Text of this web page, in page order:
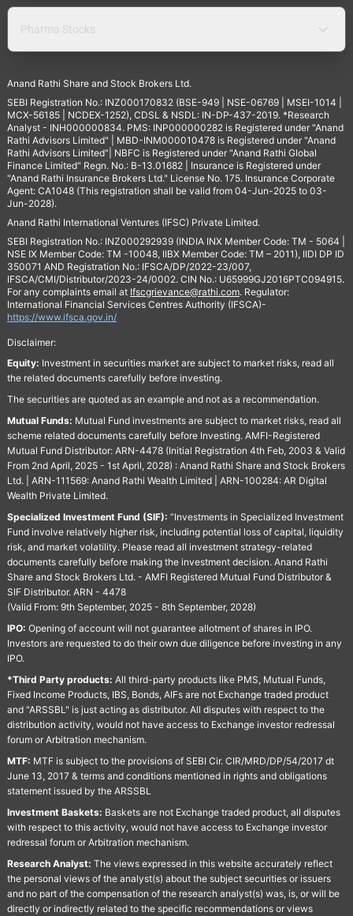
Pharma Stocks
Anand Rathi Share and Stock Brokers Ltd.
SEBI Registration No.: INZ000170832 (BSE-949 | NSE-06769 | MSEI-1014 |
MCX-56185 | NCDEX-1252), CDSL & NSDL: IN-DP-437-2019. *Research
Analyst - INH000000834. PMS: INP000000282 is Registered under "Anand
Rathi Advisors Limited" | MBD-INM000010478 is Registered under "Anand
Rathi Advisors Limited"| NBFC is Registered under "Anand Rathi Global
Finance Limited" Regn. No.: B-13.01682 | Insurance is Registered under
"Anand Rathi Insurance Brokers Ltd." License No. 175. Insurance Corporate
Agent: CA1048 (This registration shall be valid from 04-Jun-2025 to 03-
Jun-2028).
Anand Rathi International Ventures (IFSC) Private Limited.
SEBI Registration No.: INZ000292939 (INDIA INX Member Code: TM - 5064 |
NSE IX Member Code: TM -10048, IIBX Member Code: TM – 2011), IIDI DP ID
350071 AND Registration No.: IFSCA/DP/2022-23/007,
IFSCA/CMI/Distributor/2023-24/0002. CIN No.: U65999GJ2016PTC094915.
For any complaints email at Ifscgrievance@rathi.com. Regulator:
International Financial Services Centres Authority (IFSCA)-
https://www.ifsca.gov.in/
Disclaimer:
Equity: Investment in securities market are subject to market risks, read all
the related documents carefully before investing.
The securities are quoted as an example and not as a recommendation.
Mutual Funds: Mutual Fund investments are subject to market risks, read all
scheme related documents carefully before Investing. AMFI-Registered
Mutual Fund Distributor: ARN-4478 (Initial Registration 4th Feb, 2003 & Valid
From 2nd April, 2025 - 1st April, 2028) : Anand Rathi Share and Stock Brokers
Ltd. | ARN-111569: Anand Rathi Wealth Limited | ARN-100284: AR Digital
Wealth Private Limited.
Specialized Investment Fund (SIF): “Investments in Specialized Investment
Fund involve relatively higher risk, including potential loss of capital, liquidity
risk, and market volatility. Please read all investment strategy-related
documents carefully before making the investment decision. Anand Rathi
Share and Stock Brokers Ltd. - AMFI Registered Mutual Fund Distributor &
SIF Distributor. ARN - 4478
(Valid From: 9th September, 2025 - 8th September, 2028)
IPO: Opening of account will not guarantee allotment of shares in IPO.
Investors are requested to do their own due diligence before investing in any
IPO.
*Third Party products: All third-party products like PMS, Mutual Funds,
Fixed Income Products, IBS, Bonds, AIFs are not Exchange traded product
and "ARSSBL" is just acting as distributor. All disputes with respect to the
distribution activity, would not have access to Exchange investor redressal
forum or Arbitration mechanism.
MTF: MTF is subject to the provisions of SEBI Cir. CIR/MRD/DP/54/2017 dt
June 13, 2017 & terms and conditions mentioned in rights and obligations
statement issued by the ARSSBL
Investment Baskets: Baskets are not Exchange traded product, all disputes
with respect to this activity, would not have access to Exchange investor
redressal forum or Arbitration mechanism.
Research Analyst: The views expressed in this website accurately reflect
the personal views of the analyst(s) about the subject securities or issuers
and no part of the compensation of the research analyst(s) was, is, or will be
directly or indirectly related to the specific recommendations or views